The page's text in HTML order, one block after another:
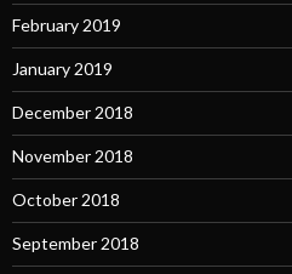
February 2019
January 2019
December 2018
November 2018
October 2018
September 2018